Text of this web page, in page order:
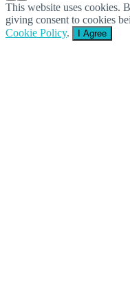
This website uses cookies.
giving consent to cookies
Cookie Policy. I Agree